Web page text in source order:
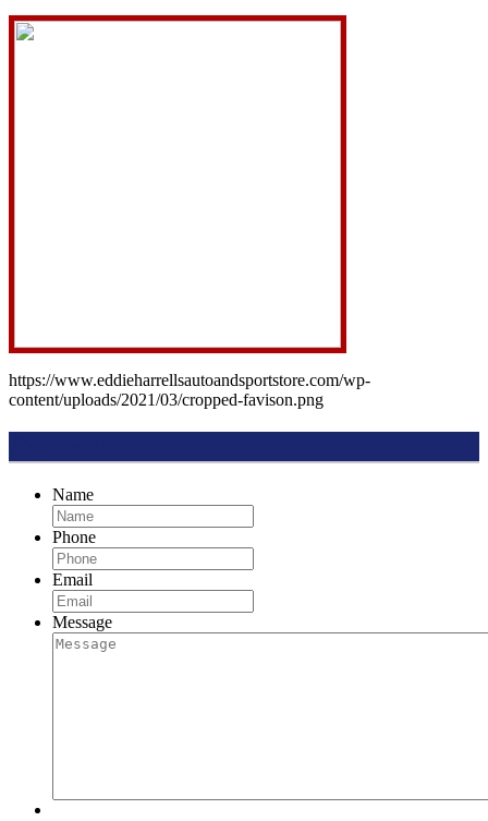
https://www.eddieharrellsautoandsportstore.com/wp-
content/uploads/2021/03/cropped-favison.png
Name
Phone
Email
Message